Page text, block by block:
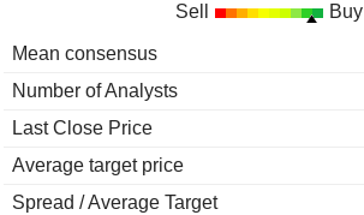
Sell Buy
Mean consensus
Number of Analysts
Last Close Price
Average target price
Spread / Average Target